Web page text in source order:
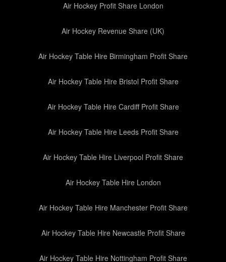
Air Hockey Profit Share London
Air Hockey Revenue Share (UK)
Air Hockey Table Hire Birmingham Profit Share
Air Hockey Table Hire Bristol Profit Share
Air Hockey Table Hire Cardiff Profit Share
Air Hockey Table Hire Leeds Profit Share
Air Hockey Table Hire Liverpool Profit Share
Air Hockey Table Hire London
Air Hockey Table Hire Manchester Profit Share
Air Hockey Table Hire Newcastle Profit Share
Air Hockey Table Hire Nottingham Profit Share